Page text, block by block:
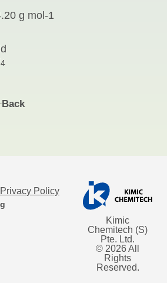
g mol-1
4
Back
Kimic
Chemitech (S)
Pte. Ltd.
© 2026 All
Rights
Reserved.
Privacy Policy